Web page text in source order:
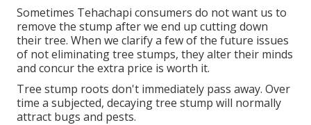
Sometimes Tehachapi consumers do not want us to
remove the stump after we end up cutting down
their tree. When we clarify a few of the future issues
of not eliminating tree stumps, they alter their minds
and concur the extra price is worth it.
Tree stump roots don't immediately pass away. Over
time a subjected, decaying tree stump will normally
attract bugs and pests.